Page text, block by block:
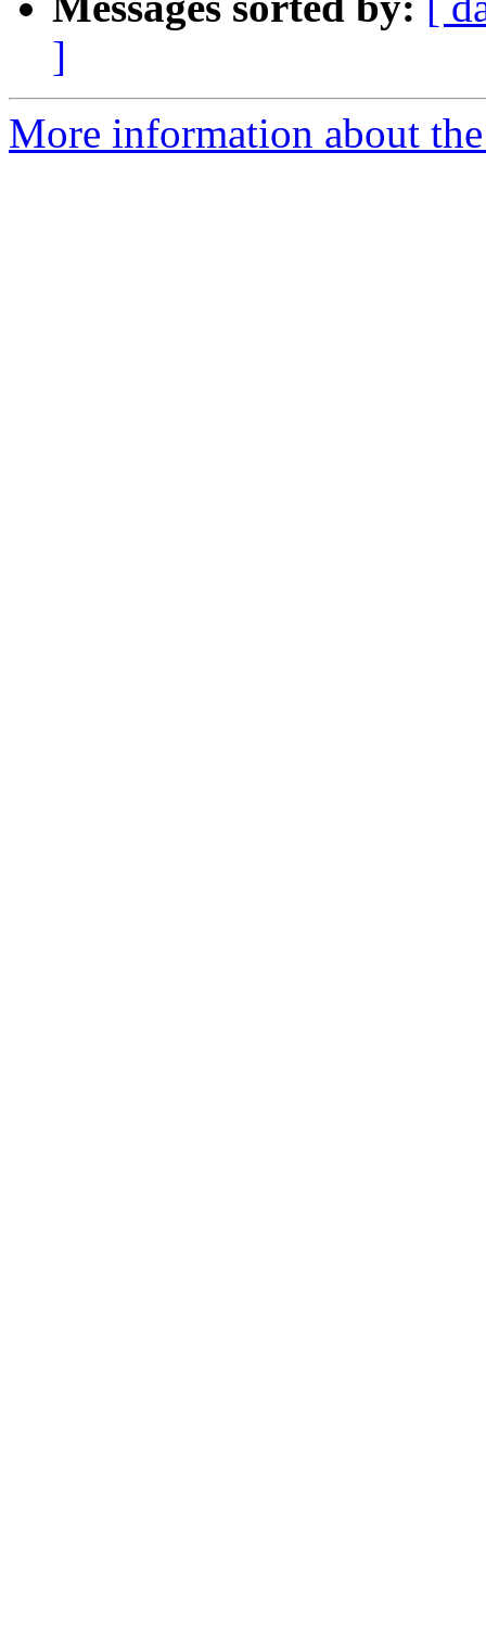
]
More information about